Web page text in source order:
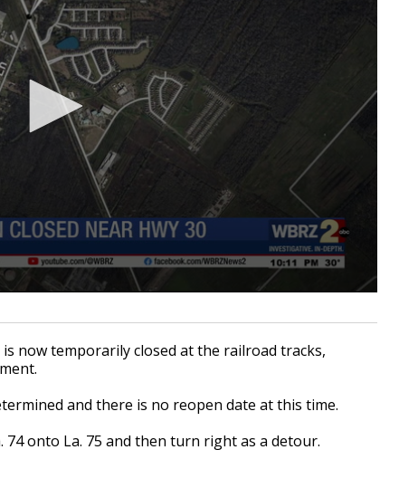
is now temporarily closed at the railroad tracks,
and there is no reopen date at this time.
74 onto La. 75 and then turn right as a detour.